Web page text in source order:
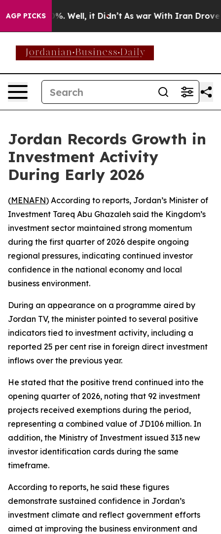
AGP PICKS40%. Well, it Didn’t As war With Iran Drove oil
Jordan Records Growth in
Investment Activity
During Early 2026
(MENAFN) According to reports, Jordan’s Minister of
Investment Tareq Abu Ghazaleh said the Kingdom’s
investment sector maintained strong momentum
during the first quarter of 2026 despite ongoing
regional pressures, indicating continued investor
confidence in the national economy and local
business environment.
During an appearance on a programme aired by
Jordan TV, the minister pointed to several positive
indicators tied to investment activity, including a
reported 25 per cent rise in foreign direct investment
inflows over the previous year.
He stated that the positive trend continued into the
opening quarter of 2026, noting that 92 investment
projects received exemptions during the period,
representing a combined value of JD106 million. In
addition, the Ministry of Investment issued 313 new
investor identification cards during the same
timeframe.
According to reports, he said these figures
demonstrate sustained confidence in Jordan’s
investment climate and reflect government efforts
aimed at improving the business environment and